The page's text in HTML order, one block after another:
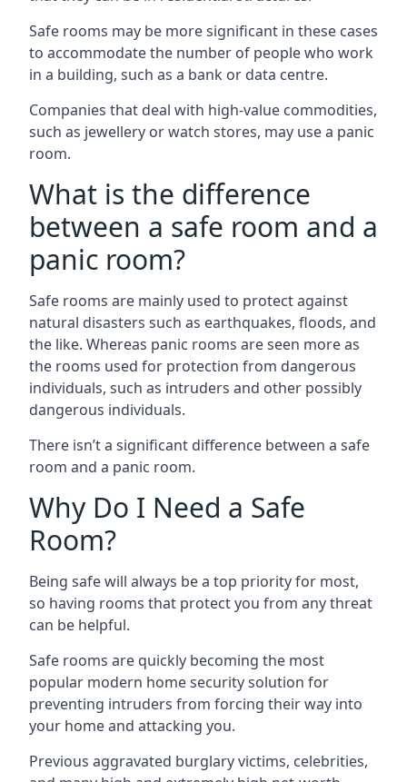
Safe rooms may be more significant in these cases
to accommodate the number of people who work
in a building, such as a bank or data centre.
Companies that deal with high-value commodities,
such as jewellery or watch stores, may use a panic
room.
What is the difference
between a safe room and a
panic room?
Safe rooms are mainly used to protect against
natural disasters such as earthquakes, floods, and
the like. Whereas panic rooms are seen more as
the rooms used for protection from dangerous
individuals, such as intruders and other possibly
dangerous individuals.
There isn’t a significant difference between a safe
room and a panic room.
Why Do I Need a Safe
Room?
Being safe will always be a top priority for most,
so having rooms that protect you from any threat
can be helpful.
Safe rooms are quickly becoming the most
popular modern home security solution for
preventing intruders from forcing their way into
your home and attacking you.
Previous aggravated burglary victims, celebrities,